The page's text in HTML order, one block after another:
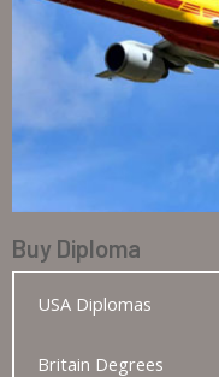
Buy Diploma
USA Diplomas
Britain Degrees